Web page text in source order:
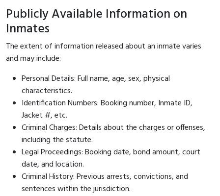
Publicly Available Information on
Inmates
The extent of information released about an inmate varies
and may include:
Personal Details: Full name, age, sex, physical
characteristics.
Identification Numbers: Booking number, Inmate ID,
Jacket #, etc.
Criminal Charges: Details about the charges or offenses,
including the statute.
Legal Proceedings: Booking date, bond amount, court
date, and location.
Criminal History: Previous arrests, convictions, and
sentences within the jurisdiction.